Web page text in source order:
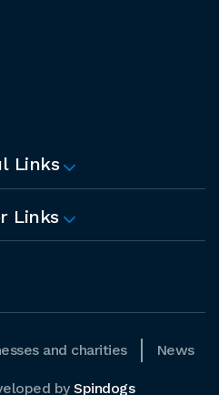
Links
Links
and charities News
by Spindogs